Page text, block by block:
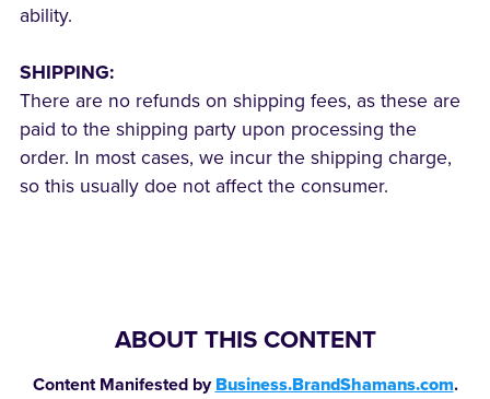
ability.
SHIPPING:
There are no refunds on shipping fees, as these are
paid to the shipping party upon processing the
order. In most cases, we incur the shipping charge,
so this usually doe not affect the consumer.
ABOUT THIS CONTENT
Content Manifested by Business.BrandShamans.com.